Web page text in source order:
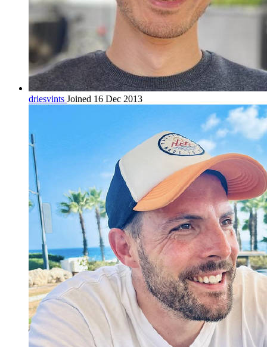
driesvints Joined 16 Dec 2013